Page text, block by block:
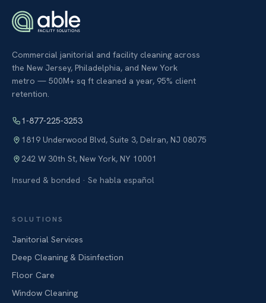
Commercial janitorial and facility cleaning across
the New Jersey, Philadelphia, and New York
metro — 500M+ sq ft cleaned a year, 95% client
retention.
1-877-225-3253
1819 Underwood Blvd, Suite 3, Delran, NJ 08075
242 W 30th St, New York, NY 10001
Insured & bonded · Se habla español
SOLUTIONS
Janitorial Services
Deep Cleaning & Disinfection
Floor Care
Window Cleaning